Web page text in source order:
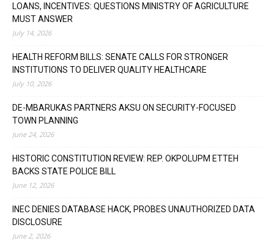
LOANS, INCENTIVES: QUESTIONS MINISTRY OF AGRICULTURE
MUST ANSWER
July 14, 2026
HEALTH REFORM BILLS: SENATE CALLS FOR STRONGER
INSTITUTIONS TO DELIVER QUALITY HEALTHCARE
July 10, 2026
DE-MBARUKAS PARTNERS AKSU ON SECURITY-FOCUSED
TOWN PLANNING
June 24, 2026
HISTORIC CONSTITUTION REVIEW: REP. OKPOLUPM ETTEH
BACKS STATE POLICE BILL
June 12, 2026
INEC DENIES DATABASE HACK, PROBES UNAUTHORIZED DATA
DISCLOSURE
June 2, 2026